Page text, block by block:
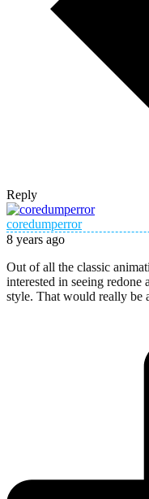
Reply
coredumperror
8 years ago
Out of all the classic
interested in seeing
style. That would really be